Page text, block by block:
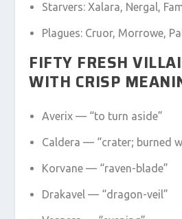
Starvers: Xalara, Nergal,
Plagues: Cruor, Morrowe,
FIFTY FRESH
WITH CRISP
Averix — “to turn aside”
Caldera — “crater; burned
Korvane — “raven-blade”
Drakavel — “dragon-veil”